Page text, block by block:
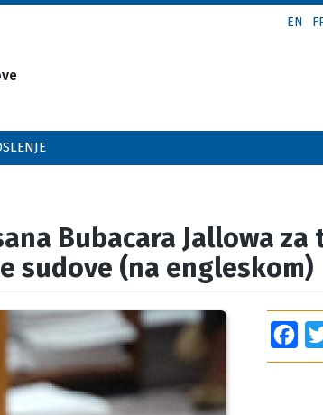
EN
Bubacara Jallowa
sudove (na engleskom)